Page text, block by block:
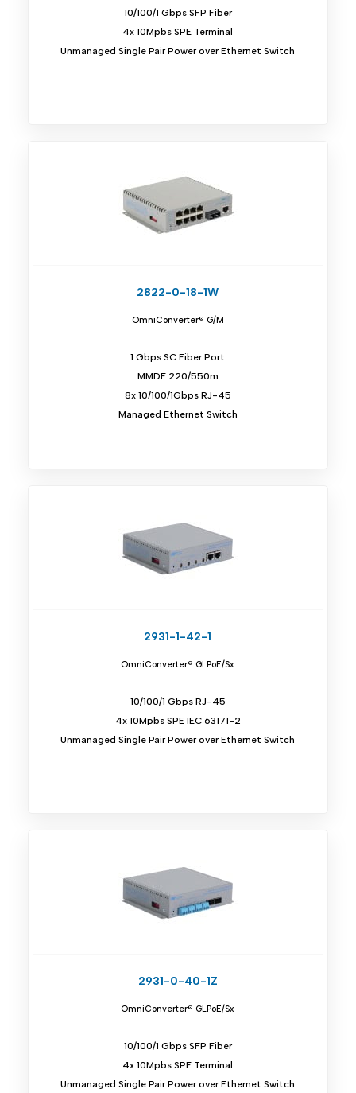
10/100/1 Gbps SFP Fiber
4x 10Mpbs SPE Terminal
Unmanaged Single Pair Power over Ethernet Switch
2822-0-18-1W
OmniConverter® G/M
1 Gbps SC Fiber Port
MMDF 220/550m
8x 10/100/1Gbps RJ-45
Managed Ethernet Switch
2931-1-42-1
OmniConverter® GLPoE/Sx
10/100/1 Gbps RJ-45
4x 10Mpbs SPE IEC 63171-2
Unmanaged Single Pair Power over Ethernet Switch
2931-0-40-1Z
OmniConverter® GLPoE/Sx
10/100/1 Gbps SFP Fiber
4x 10Mpbs SPE Terminal
Unmanaged Single Pair Power over Ethernet Switch